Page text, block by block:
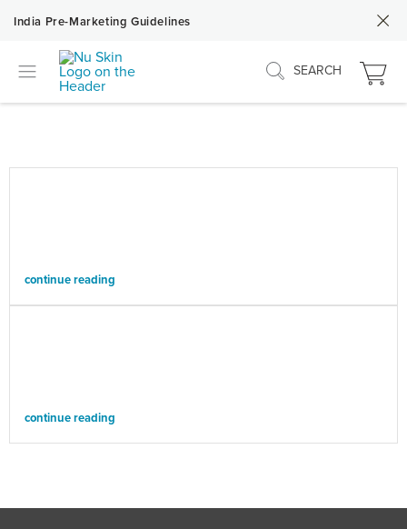
India Pre-Marketing Guidelines
SEARCH
continue reading
continue reading